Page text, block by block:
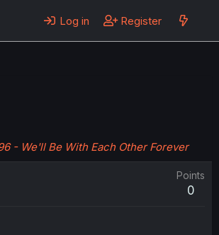
Log in Register
- We'll Be With Each Other Forever
Points
0